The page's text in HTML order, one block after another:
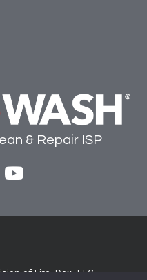
& Repair ISP
In
of Fire-Dex, LLC.